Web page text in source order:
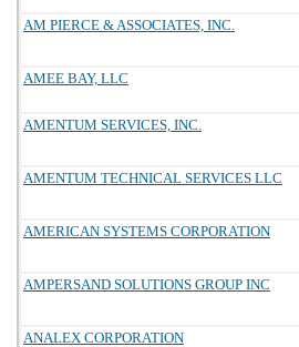
AM PIERCE & ASSOCIATES, INC.
AMEE BAY, LLC
AMENTUM SERVICES, INC.
AMENTUM TECHNICAL SERVICES LLC
AMERICAN SYSTEMS CORPORATION
AMPERSAND SOLUTIONS GROUP INC
ANALEX CORPORATION